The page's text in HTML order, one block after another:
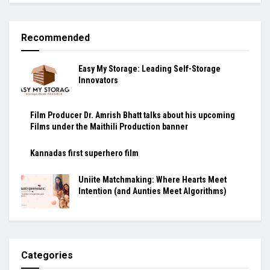
Recommended
Easy My Storage: Leading Self-Storage
Innovators
Film Producer Dr. Amrish Bhatt talks about his upcoming
Films under the Maithili Production banner
Kannadas first superhero film
Uniite Matchmaking: Where Hearts Meet
Intention (and Aunties Meet Algorithms)
Categories